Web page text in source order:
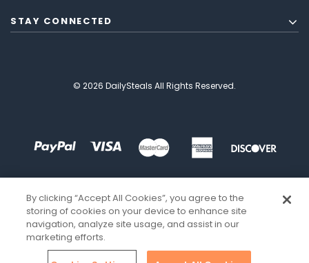
STAY CONNECTED
© 2026 DailySteals All Rights Reserved.
By clicking “Accept All Cookies”, you agree to the
storing of cookies on your device to enhance site
navigation, analyze site usage, and assist in our
marketing efforts.